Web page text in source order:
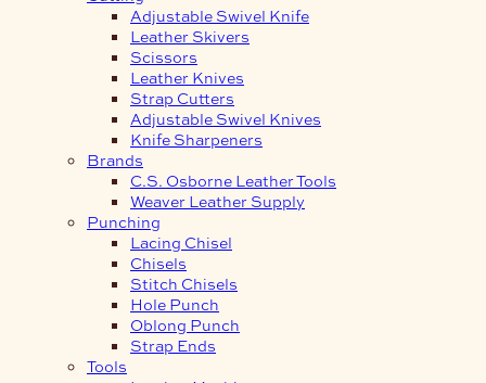
Adjustable Swivel Knife
Leather Skivers
Scissors
Leather Knives
Strap Cutters
Adjustable Swivel Knives
Knife Sharpeners
Brands
C.S. Osborne Leather Tools
Weaver Leather Supply
Punching
Lacing Chisel
Chisels
Stitch Chisels
Hole Punch
Oblong Punch
Strap Ends
Tools